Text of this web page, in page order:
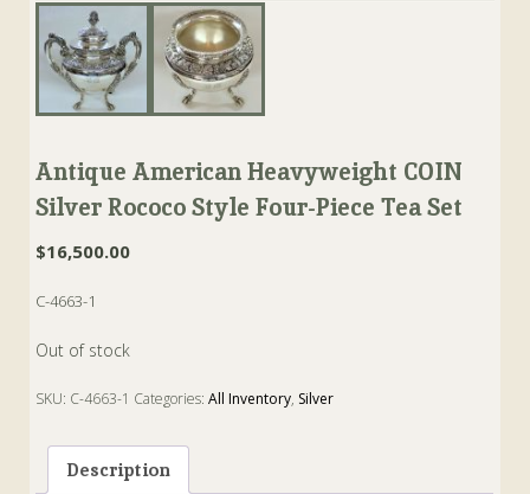
Antique American Heavyweight COIN
Silver Rococo Style Four-Piece Tea Set
$16,500.00
C-4663-1
Out of stock
SKU: C-4663-1 Categories:All Inventory, Silver
Sugar,Tea,Teapot,waste
Description